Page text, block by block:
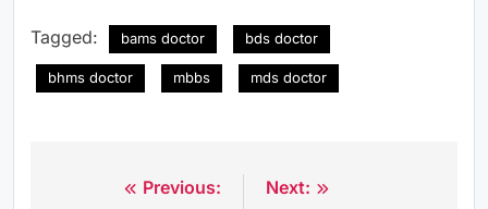
Tagged: bams doctor bds doctor
bhms doctor mbbs mds doctor
Previous:
Next: